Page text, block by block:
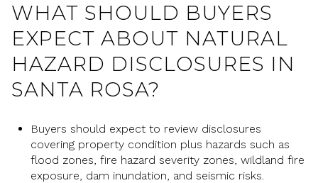
WHAT SHOULD BUYERS
EXPECT ABOUT NATURAL
HAZARD DISCLOSURES IN
SANTA ROSA?
Buyers should expect to review disclosures
covering property condition plus hazards such as
flood zones, fire hazard severity zones, wildland fire
exposure, dam inundation, and seismic risks.